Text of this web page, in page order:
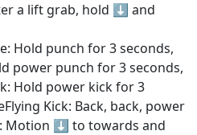
a lift grab, hold ⬇️ and
Hold punch for 3 seconds,
power punch for 3 seconds,
Hold power kick for 3
Kick: Back, back, power
Motion ⬇️ to towards and